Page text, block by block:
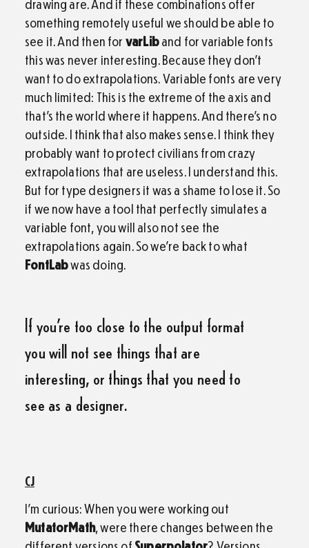
drawing are. And if these combinations offer
something remotely useful we should be able to
see it. And then for varLiband for variable fonts
this was never interesting. Because they don’t
want to do extrapolations. Variable fonts are very
much limited: This is the extreme of the axis and
that’s the world where it happens. And there’s no
outside. I think that also makes sense. I think they
probably want to protect civilians from crazy
extrapolations that are useless. I understand this.
But for type designers it was a shame to lose it. So
if we now have a tool that perfectly simulates a
variable font, you will also not see the
extrapolations again. So we’re back to what
FontLabwas doing.
If you’re too close to the output format
you will not see things that are
interesting, or things that you need to
see as a designer.
CJ
I’m curious: When you were working out
MutatorMath, were there changes between the